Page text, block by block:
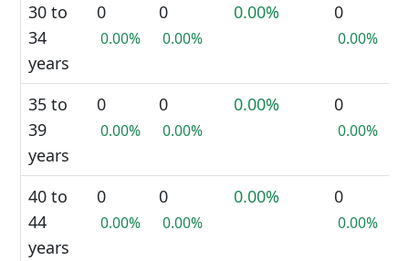
30 to
34
years
0
0.00%
0
0.00%
0.00% 0
0.00%
35 to
39
years
0
0.00%
0
0.00%
0.00% 0
0.00%
40 to
44
years
0
0.00%
0
0.00%
0.00% 0
0.00%